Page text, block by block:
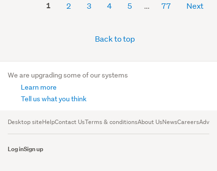
1 2 3 4 5 77 Next
Back to top
We are upgrading some of our systems
Learn more
Tell us what you think
Desktop siteHelpContact UsTerms & conditionsAbout UsNewsCareers
Log inSign up